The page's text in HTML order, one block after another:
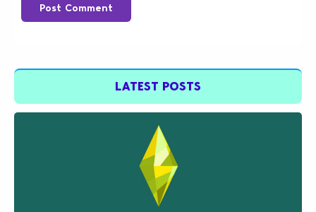
Post Comment
LATEST POSTS